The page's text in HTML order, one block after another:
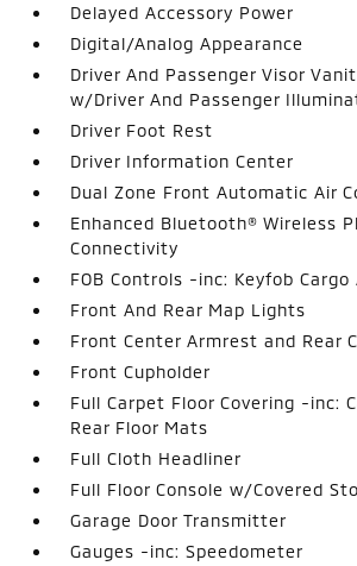
Delayed Accessory Power
Digital/Analog Appearance
Driver And Passenger Visor
w/Driver And Passenger
Driver Foot Rest
Driver Information Center
Dual Zone Front Automatic Air
Enhanced Bluetooth® Wireless
Connectivity
FOB Controls -inc: Keyfob Cargo
Front And Rear Map Lights
Front Center Armrest and Rear
Front Cupholder
Full Carpet Floor Covering -inc:
Rear Floor Mats
Full Cloth Headliner
Full Floor Console w/Covered
Garage Door Transmitter
Gauges -inc: Speedometer